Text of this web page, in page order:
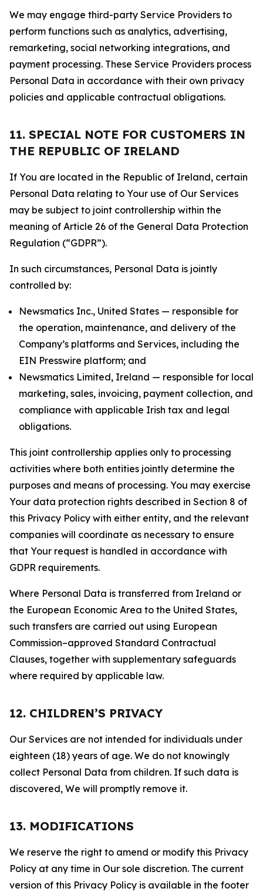
We may engage third-party Service Providers to
perform functions such as analytics, advertising,
remarketing, social networking integrations, and
payment processing. These Service Providers process
Personal Data in accordance with their own privacy
policies and applicable contractual obligations.
11. SPECIAL NOTE FOR CUSTOMERS IN
THE REPUBLIC OF IRELAND
If You are located in the Republic of Ireland, certain
Personal Data relating to Your use of Our Services
may be subject to joint controllership within the
meaning of Article 26 of the General Data Protection
Regulation (“GDPR”).
In such circumstances, Personal Data is jointly
controlled by:
Newsmatics Inc., United States — responsible for
the operation, maintenance, and delivery of the
Company’s platforms and Services, including the
EIN Presswire platform; and
Newsmatics Limited, Ireland — responsible for local
marketing, sales, invoicing, payment collection, and
compliance with applicable Irish tax and legal
obligations.
This joint controllership applies only to processing
activities where both entities jointly determine the
purposes and means of processing. You may exercise
Your data protection rights described in Section 8 of
this Privacy Policy with either entity, and the relevant
companies will coordinate as necessary to ensure
that Your request is handled in accordance with
GDPR requirements.
Where Personal Data is transferred from Ireland or
the European Economic Area to the United States,
such transfers are carried out using European
Commission–approved Standard Contractual
Clauses, together with supplementary safeguards
where required by applicable law.
12. CHILDREN’S PRIVACY
Our Services are not intended for individuals under
eighteen (18) years of age. We do not knowingly
collect Personal Data from children. If such data is
discovered, We will promptly remove it.
13. MODIFICATIONS
We reserve the right to amend or modify this Privacy
Policy at any time in Our sole discretion. The current
version of this Privacy Policy is available in the footer